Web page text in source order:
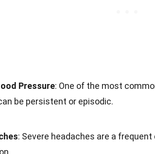
Pressure: One of the most
be persistent or episodic.
: Severe headaches are a